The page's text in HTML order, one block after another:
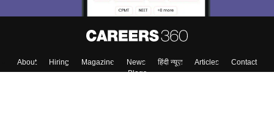
About Hiring Magazine News हिंदी न्यूज़ Articles
Contact
Blogs